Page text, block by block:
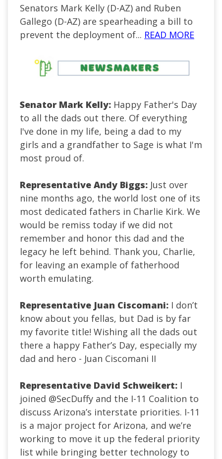
Senators Mark Kelly (D-AZ) and Ruben
Gallego (D-AZ) are spearheading a bill to
prevent the deployment of... READ MORE
Senator Mark Kelly: Happy Father's Day
to all the dads out there. Of everything
I've done in my life, being a dad to my
girls and a grandfather to Sage is what I'm
most proud of.
Representative Andy Biggs: Just over
nine months ago, the world lost one of its
most dedicated fathers in Charlie Kirk. We
would be remiss today if we did not
remember and honor this dad and the
legacy he left behind. Thank you, Charlie,
for leaving an example of fatherhood
worth emulating.
Representative Juan Ciscomani: I don’t
know about you fellas, but Dad is by far
my favorite title! Wishing all the dads out
there a happy Father’s Day, especially my
dad and hero - Juan Ciscomani II
Representative David Schweikert: I
joined @SecDuffy and the I-11 Coalition to
discuss Arizona’s interstate priorities. I-11
is a major project for Arizona, and we’re
working to move it up the federal priority
list while bringing better technology to